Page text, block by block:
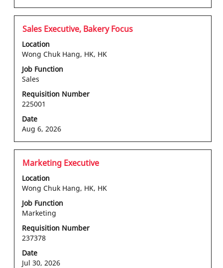
job
information.
Title
Sales Executive, Bakery Focus
Location
Wong Chuk Hang, HK, HK
Job Function
Sales
Requisition Number
225001
Date
Aug 6, 2026
Select
with
space
to
view
the
full
contents
of
job
information.
Title
Marketing Executive
Location
Wong Chuk Hang, HK, HK
Job Function
Marketing
Requisition Number
237378
Date
Jul 30, 2026
Select
with
space
to
view
the
full
contents
of